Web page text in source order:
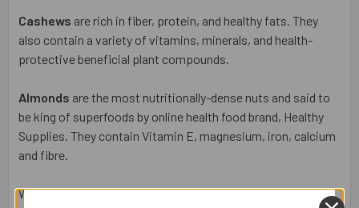
ALL
ADD
TO CART
Cashews are rich in fiber, protein, and healthy fats. They
also contain a variety of vitamins, minerals, and health-
protective beneficial plant compounds.
Almonds are the most nutritionally-dense nuts and said to
be king of superfoods by online health food brand, Healthy
Supplies. They contain Vitamin E, magnesium, iron, calcium
and fibre.
Weight : 100 GMs